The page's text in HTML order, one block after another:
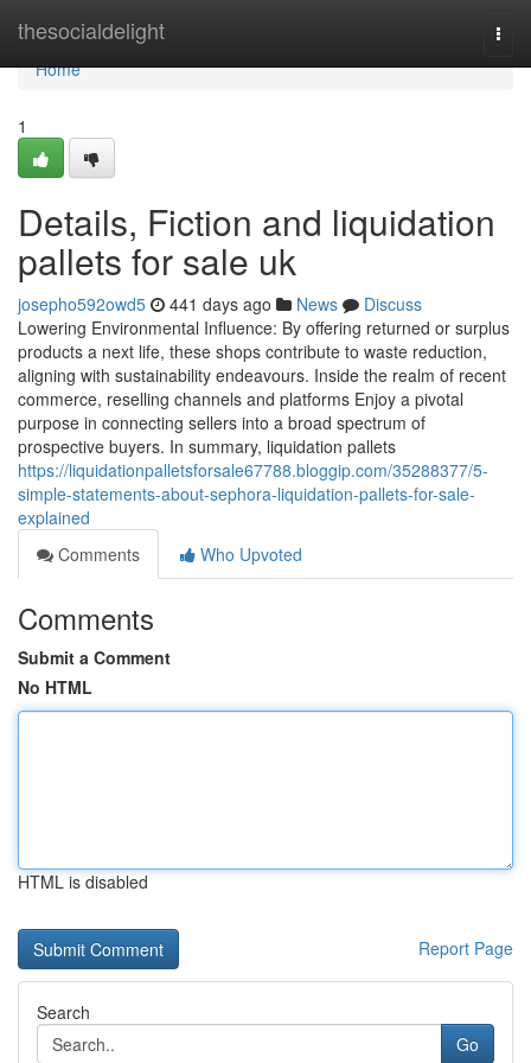
thesocialdelight
Home
Home
1
Details, Fiction and liquidation
pallets for sale uk
josepho592owd5 441 days ago News
Discuss
Lowering Environmental Influence: By offering returned or surplus
products a next life, these shops contribute to waste reduction,
aligning with sustainability endeavours. Inside the realm of recent
commerce, reselling channels and platforms Enjoy a pivotal
purpose in connecting sellers into a broad spectrum of
prospective buyers. In summary, liquidation pallets
https://liquidationpalletsforsale67788.bloggip.com/35288377/5-
simple-statements-about-sephora-liquidation-pallets-for-sale-
explained
Comments
Who Upvoted
Comments
Submit a Comment
No HTML
HTML is disabled
Report Page
Search
Go